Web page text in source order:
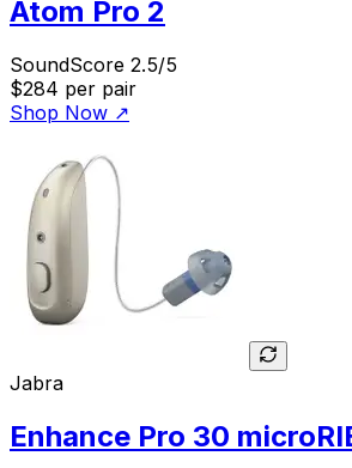
Atom Pro 2
SoundScore 2.5/5
$284 per pair
Shop Now ↗
Jabra
Enhance Pro 30